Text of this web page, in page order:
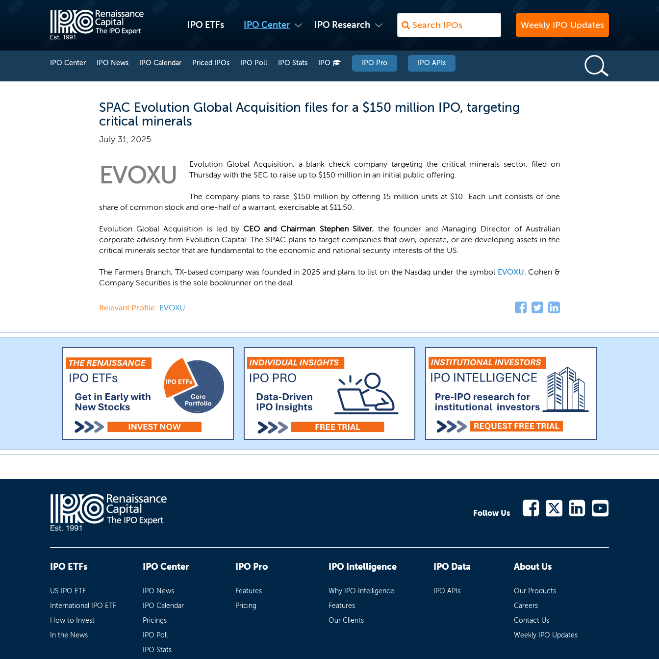
IPO ETFs IPO Center IPO Research Weekly IPO Updates
IPO Center IPO News IPO Calendar Priced IPOs IPO Poll IPO Stats IPO IPO Pro IPO APIs
SPAC Evolution Global Acquisition files for a $150 million IPO, targeting
critical minerals
July 31, 2025
EVOXU
Evolution Global Acquisition, a blank check company targeting the critical minerals sector, filed on
Thursday with the SEC to raise up to $150 million in an initial public offering.
The company plans to raise $150 million by offering 15 million units at $10. Each unit consists of one
share of common stock and one-half of a warrant, exercisable at $11.50.
Evolution Global Acquisition is led by CEO and Chairman Stephen Silver, the founder and Managing Director of Australian
corporate advisory firm Evolution Capital. The SPAC plans to target companies that own, operate, or are developing assets in the
critical minerals sector that are fundamental to the economic and national security interests of the US.
The Farmers Branch, TX-based company was founded in 2025 and plans to list on the Nasdaq under the symbol EVOXU. Cohen &
Company Securities is the sole bookrunner on the deal.
Relevant Profile: EVOXU
Follow Us
IPO ETFs
US IPO ETF
International IPO ETF
How to Invest
In the News
IPO Center
IPO News
IPO Calendar
Pricings
IPO Poll
IPO Stats
IPO Pro
Features
Pricing
IPO Intelligence
Why IPO Intelligence
Features
Our Clients
IPO Data
IPO APIs
About Us
Our Products
Careers
Contact Us
Weekly IPO Updates